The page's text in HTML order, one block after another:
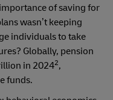
of saving for
wasn’t keeping
individuals to take
Globally, pension
in 20242,
funds.